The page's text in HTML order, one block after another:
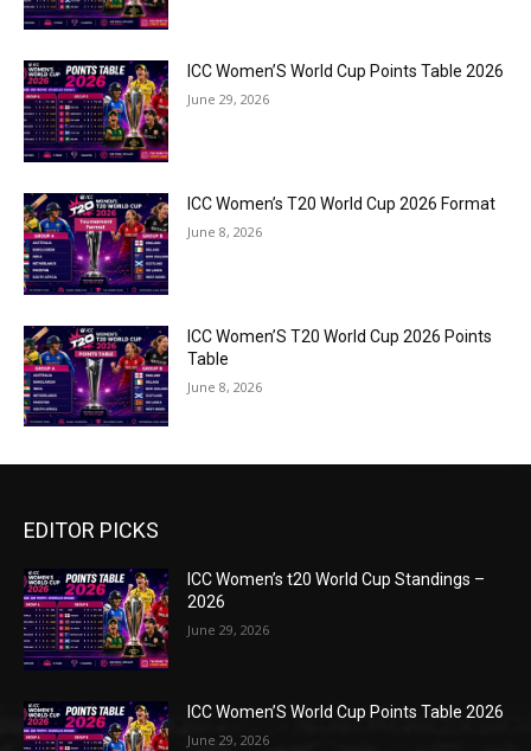
ICC Women’S World Cup Points Table 2026
June 29, 2026
ICC Women’s T20 World Cup 2026 Format
June 8, 2026
ICC Women’S T20 World Cup 2026 Points
Table
June 8, 2026
EDITOR PICKS
ICC Women’s t20 World Cup Standings –
2026
June 29, 2026
ICC Women’S World Cup Points Table 2026
June 29, 2026